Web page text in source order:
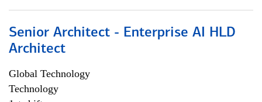
Senior Architect - Enterprise AI HLD
Architect
Global Technology
Technology